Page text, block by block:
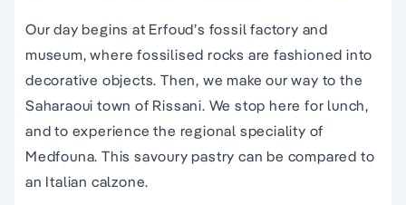
Our day begins at Erfoud’s fossil factory and
museum, where fossilised rocks are fashioned into
decorative objects. Then, we make our way to the
Saharaoui town of Rissani. We stop here for lunch,
and to experience the regional speciality of
Medfouna. This savoury pastry can be compared to
an Italian calzone.